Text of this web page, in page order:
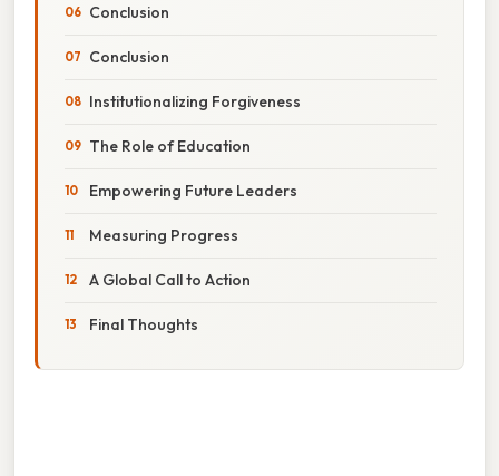
Conclusion
Conclusion
Institutionalizing Forgiveness
The Role of Education
Empowering Future Leaders
Measuring Progress
A Global Call to Action
Final Thoughts